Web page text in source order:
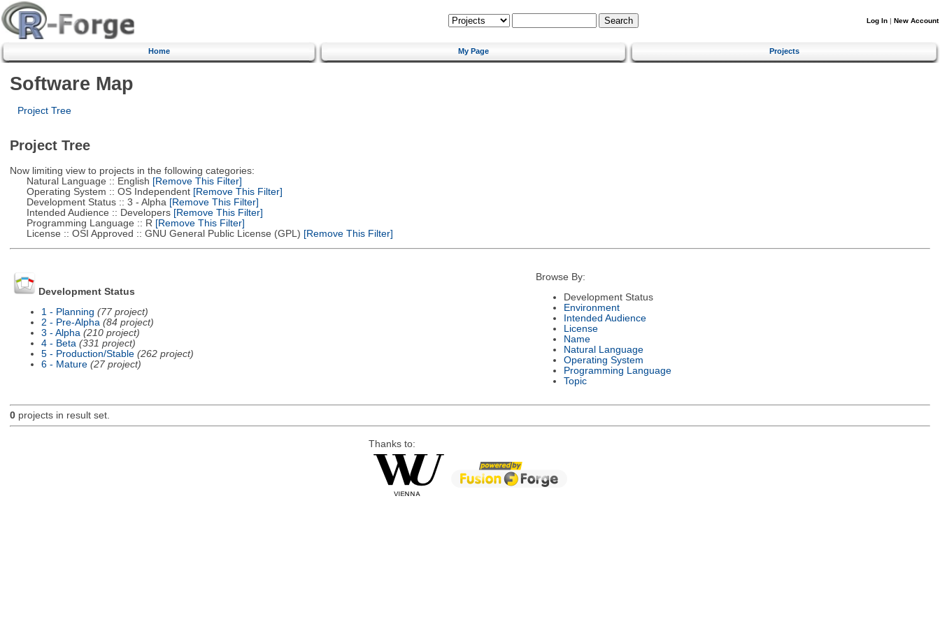
Log In | New Account
Home My Page Projects
Software Map
Project Tree
Project Tree
Now limiting view to projects in the following categories:
Natural Language :: English [Remove This Filter]
Operating System :: OS Independent[Remove This Filter]
Development Status :: 3 - Alpha [Remove This Filter]
Intended Audience :: Developers[Remove This Filter]
Programming Language :: R [Remove This Filter]
License :: OSI Approved :: GNU General Public License (GPL) [Remove This Filter]
Development Status
1 - Planning (77 project)
2 - Pre-Alpha (84 project)
3 - Alpha (210 project)
4 - Beta (331 project)
5 - Production/Stable (262 project)
6 - Mature (27 project)
Browse By:
Development Status
Environment
Intended Audience
License
Name
Natural Language
Operating System
Programming Language
Topic
0projects in result set.
Thanks to: